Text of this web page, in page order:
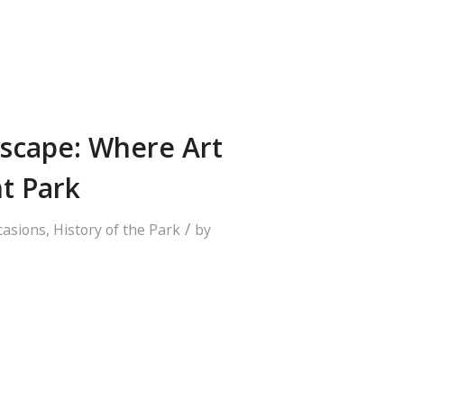
Where Art
Park
, History of the Park / by